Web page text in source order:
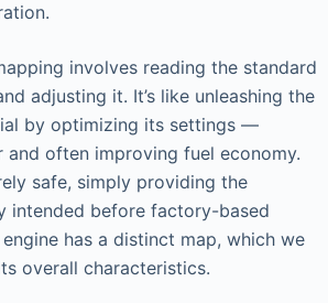
involves reading the standard
adjusting it. It’s like unleashing the
by optimizing its settings —
and often improving fuel economy.
safe, simply providing the
intended before factory-based
has a distinct map, which we
overall characteristics.